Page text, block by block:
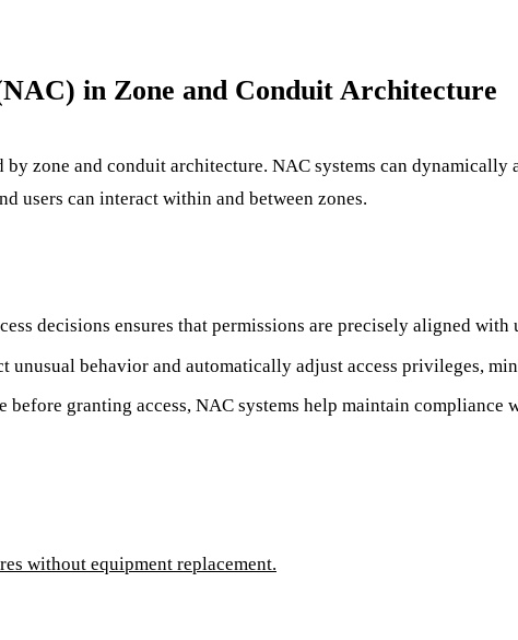
in Zone and Conduit Architecture
zone and conduit architecture. NAC systems can dynamically
users can interact within and between zones.
decisions ensures that permissions are precisely aligned
unusual behavior and automatically adjust access privileges,
granting access, NAC systems help maintain compliance
without equipment replacement.